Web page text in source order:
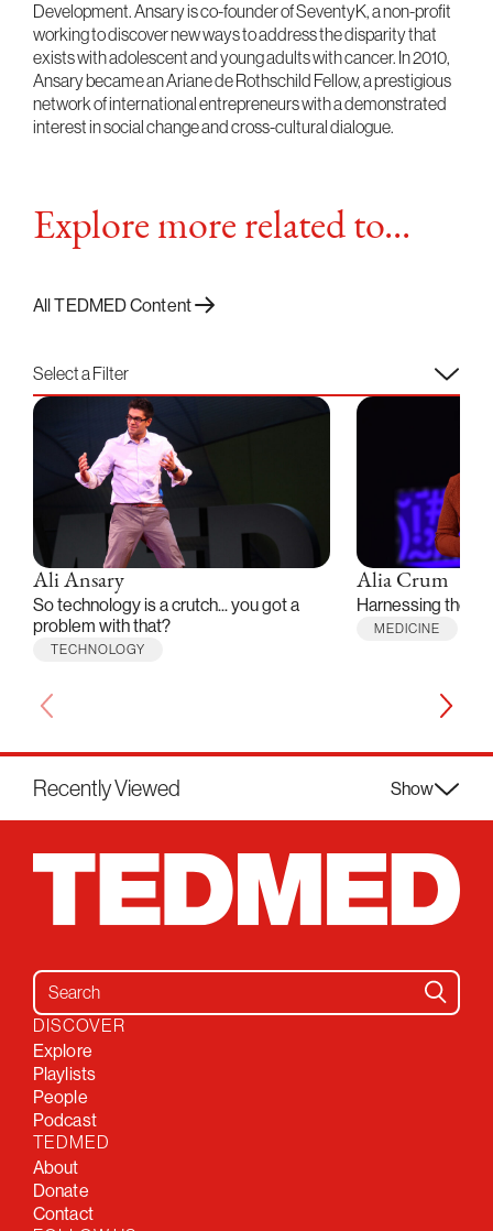
Development. Ansary is co-founder of SeventyK, a non-profit
working to discover new ways to address the disparity that
exists with adolescent and young adults with cancer. In 2010,
Ansary became an Ariane de Rothschild Fellow, a prestigious
network of international entrepreneurs with a demonstrated
interest in social change and cross-cultural dialogue.
Explore more related to...
All TEDMED Content
Select a Filter
Ali Ansary
So technology is a crutch... you got a
problem with that?
TECHNOLOGY
Alia Crum
Harnessing the
MEDICINE
Recently Viewed Show
Search for:
DISCOVER
Explore
Playlists
People
Podcast
TEDMED
About
Donate
Contact